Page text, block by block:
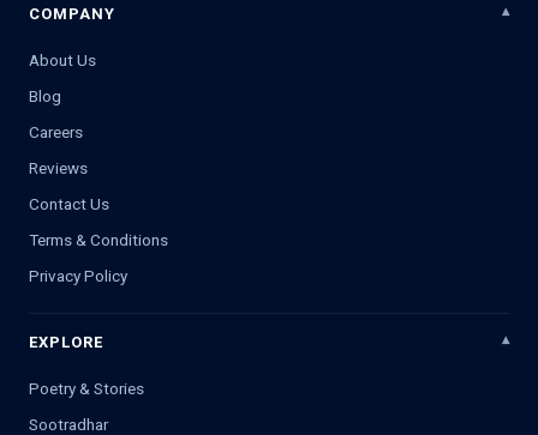
COMPANY
About Us
Blog
Careers
Reviews
Contact Us
Terms & Conditions
Privacy Policy
EXPLORE
Poetry & Stories
Sootradhar